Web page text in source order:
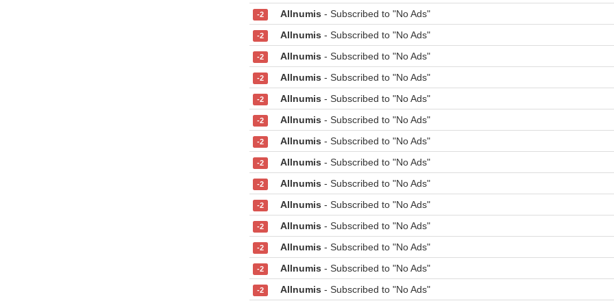
-2 Allnumis - Subscribed to "No Ads"
-2 Allnumis - Subscribed to "No Ads"
-2 Allnumis - Subscribed to "No Ads"
-2 Allnumis - Subscribed to "No Ads"
-2 Allnumis - Subscribed to "No Ads"
-2 Allnumis - Subscribed to "No Ads"
-2 Allnumis - Subscribed to "No Ads"
-2 Allnumis - Subscribed to "No Ads"
-2 Allnumis - Subscribed to "No Ads"
-2 Allnumis - Subscribed to "No Ads"
-2 Allnumis - Subscribed to "No Ads"
-2 Allnumis - Subscribed to "No Ads"
-2 Allnumis - Subscribed to "No Ads"
-2 Allnumis - Subscribed to "No Ads"